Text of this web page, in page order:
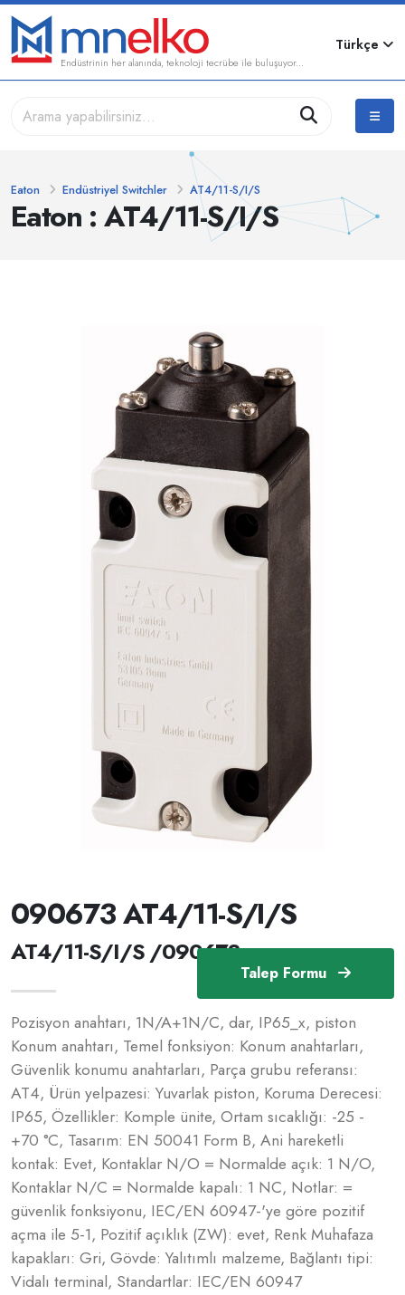
Endüstrinin her alanında, teknoloji tecrübe ile buluşuyor...
Türkçe
Eaton : AT4/11-S/I/S
Eaton Endüstriyel Switchler AT4/11-S/I/S
Talep Formu
090673 AT4/11-S/I/S
AT4/11-S/I/S /090673
Pozisyon anahtarı, 1N/A+1N/C, dar, IP65_x, piston
Konum anahtarı, Temel fonksiyon: Konum anahtarları,
Güvenlik konumu anahtarları, Parça grubu referansı:
AT4, Ürün yelpazesi: Yuvarlak piston, Koruma Derecesi:
IP65, Özellikler: Komple ünite, Ortam sıcaklığı: -25 -
+70 °C, Tasarım: EN 50041 Form B, Ani hareketli
kontak: Evet, Kontaklar N/O = Normalde açık: 1 N/O,
Kontaklar N/C = Normalde kapalı: 1 NC, Notlar: =
güvenlik fonksiyonu, IEC/EN 60947-'ye göre pozitif
açma ile 5-1, Pozitif açıklık (ZW): evet, Renk Muhafaza
kapakları: Gri, Gövde: Yalıtımlı malzeme, Bağlantı tipi:
Vidalı terminal, Standartlar: IEC/EN 60947